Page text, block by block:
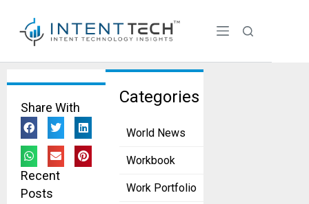
Categories
World News
Workbook
Work Portfolio
Generati
ve AI
From Data
to
Share With
Recent
Posts